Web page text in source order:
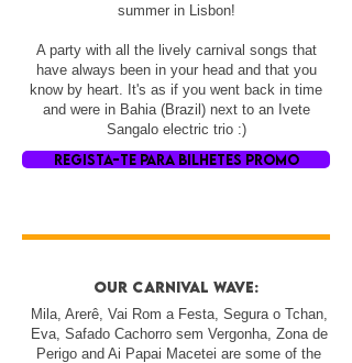
summer in Lisbon!
A party with all the lively carnival songs that
have always been in your head and that you
know by heart. It's as if you went back in time
and were in Bahia (Brazil) next to an Ivete
Sangalo electric trio :)
REGISTA-TE PARA BILHETES PROMO
our carnival wave:
Mila, Arerê, Vai Rom a Festa, Segura o Tchan,
Eva, Safado Cachorro sem Vergonha, Zona de
Perigo and Ai Papai Macetei are some of the